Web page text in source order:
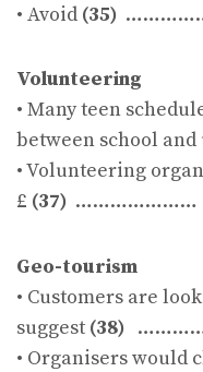
• Avoid (35)
Volunteering
• Many teen
between school
• Volunteering
£ (37) …………………
Geo-tourism
• Customers are
suggest (38)
• Organisers would